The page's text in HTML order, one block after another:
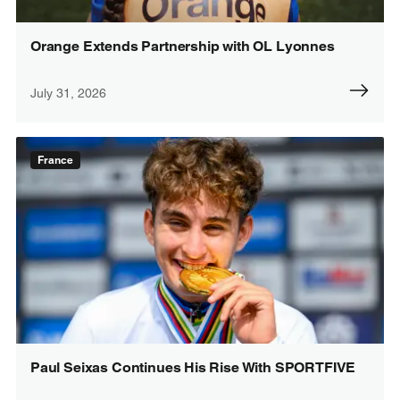
Orange Extends Partnership with OL Lyonnes
July 31, 2026
France
Paul Seixas Continues His Rise With SPORTFIVE